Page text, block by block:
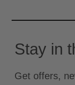
Stay in
Get offers,